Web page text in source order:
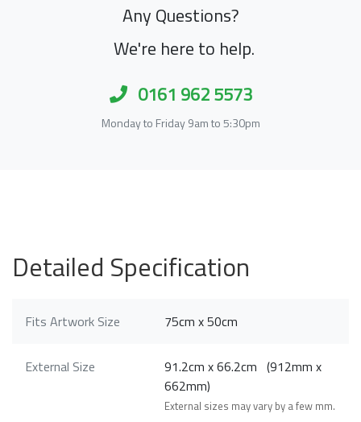
Any Questions?
We're here to help.
0161 962 5573
Monday to Friday 9am to 5:30pm
Detailed Specification
Fits Artwork Size 75cm x 50cm
External Size
91.2cm x 66.2cm (912mm x
662mm)
External sizes may vary by a few mm.